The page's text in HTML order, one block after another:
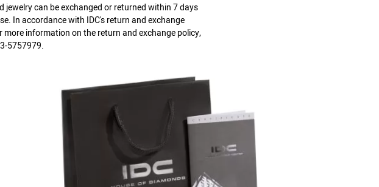
jewelry can be exchanged or returned within 7 days
In accordance with IDC's return and exchange
more information on the return and exchange policy,
5757979.